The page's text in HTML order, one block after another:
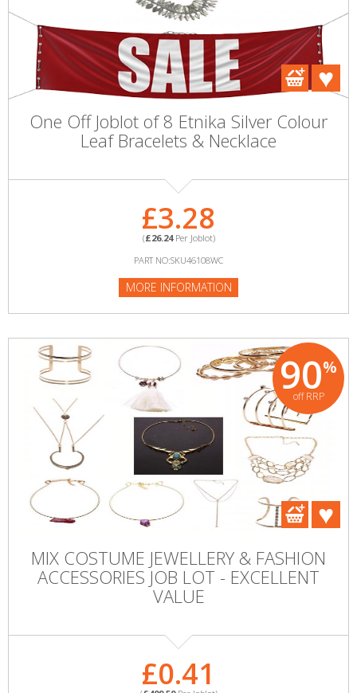
One Off Joblot of 8 Etnika Silver Colour
Leaf Bracelets & Necklace
£3.28
(£26.24Per Joblot)
PART NO:SKU46108WC
MORE INFORMATION
90%
off RRP
MIX COSTUME JEWELLERY & FASHION
ACCESSORIES JOB LOT - EXCELLENT
VALUE
£0.41